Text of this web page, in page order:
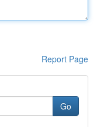
Report Page
Go